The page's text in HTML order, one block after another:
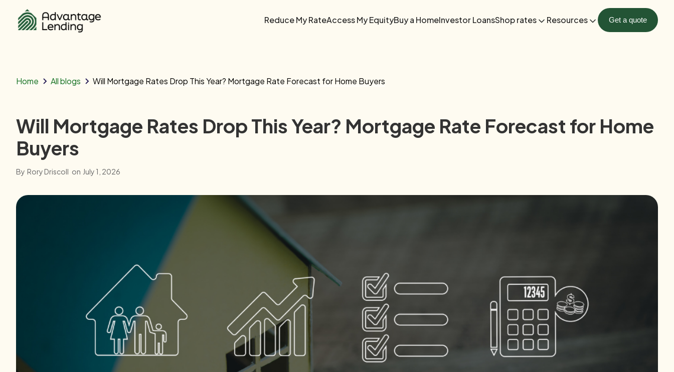
Reduce My RateAccess My EquityBuy a HomeInvestor LoansShop rates Resources Get a quote
Home All blogs Will Mortgage Rates Drop This Year? Mortgage Rate Forecast for Home Buyers
Will Mortgage Rates Drop This Year? Mortgage Rate Forecast for Home
Buyers
By Rory Driscoll on July 1, 2026